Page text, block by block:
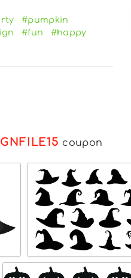
#pumpkin
#fun
#happy
coupon